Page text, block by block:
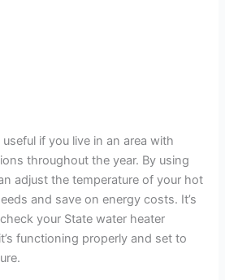
if you live in an area with
throughout the year. By using
adjust the temperature of your hot
and save on energy costs. It’s
your State water heater
functioning properly and set to